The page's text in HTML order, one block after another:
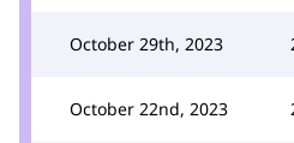
October 29th, 2023
October 22nd, 2023